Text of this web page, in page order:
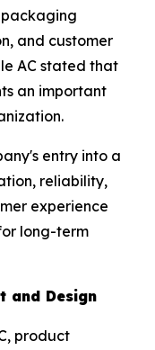
packaging
and customer
AC stated that
an important
entry into a
reliability,
experience
long-term
and Design
product